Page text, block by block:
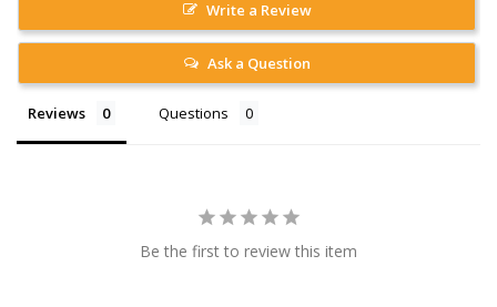
Write a Review
Ask a Question
Reviews Questions
Be the first to review this item